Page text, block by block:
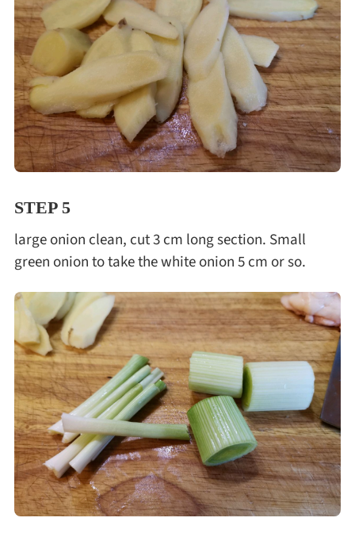
STEP 5
large onion clean, cut 3 cm long section. Small
green onion to take the white onion 5 cm or so.